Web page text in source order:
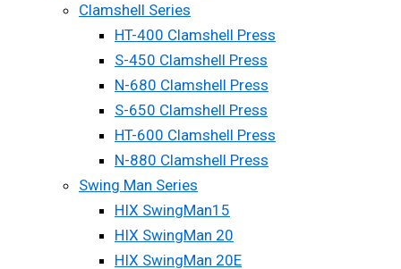
Clamshell Series
HT-400 Clamshell Press
S-450 Clamshell Press
N-680 Clamshell Press
S-650 Clamshell Press
HT-600 Clamshell Press
N-880 Clamshell Press
Swing Man Series
HIX SwingMan15
HIX SwingMan 20
HIX SwingMan 20E